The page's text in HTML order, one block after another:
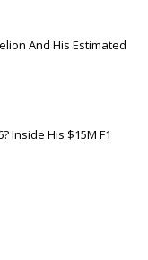
And His Estimated
Inside His $15M F1